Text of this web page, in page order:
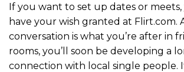
If you want to set up dates or meets,
have your wish granted at Flirt.com.
conversation is what you’re after in
rooms, you’ll soon be developing a
connection with local single people.